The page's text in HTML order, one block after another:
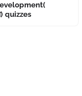
quizzes